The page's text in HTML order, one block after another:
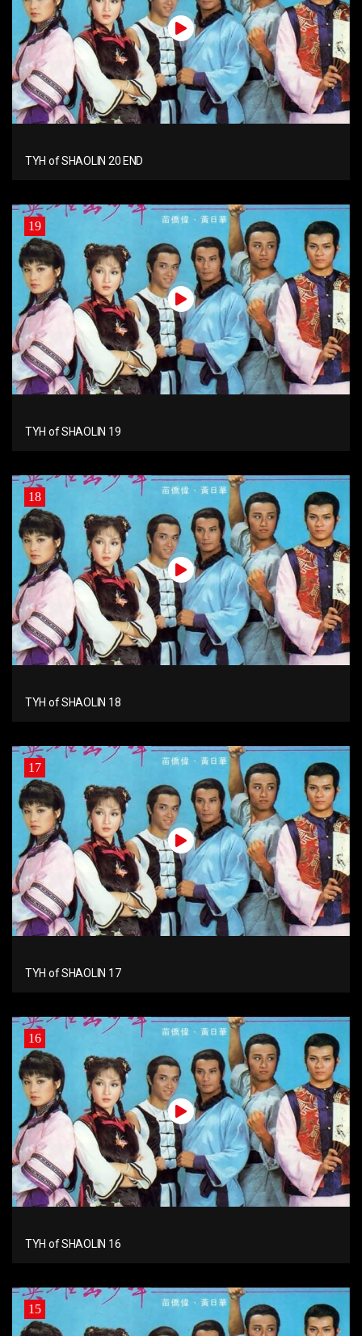
TYH of SHAOLIN 20 END
19
TYH of SHAOLIN 19
18
TYH of SHAOLIN 18
17
TYH of SHAOLIN 17
16
TYH of SHAOLIN 16
15